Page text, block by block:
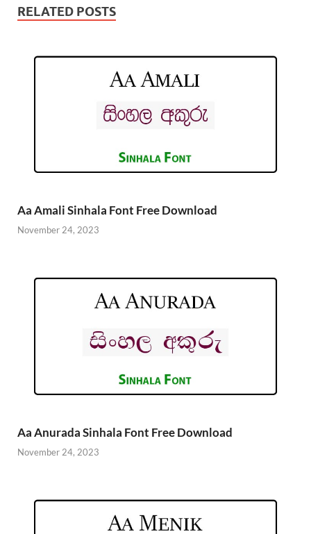
RELATED POSTS
Aa Amali Sinhala Font Free Download
November 24, 2023
Aa Anurada Sinhala Font Free Download
November 24, 2023